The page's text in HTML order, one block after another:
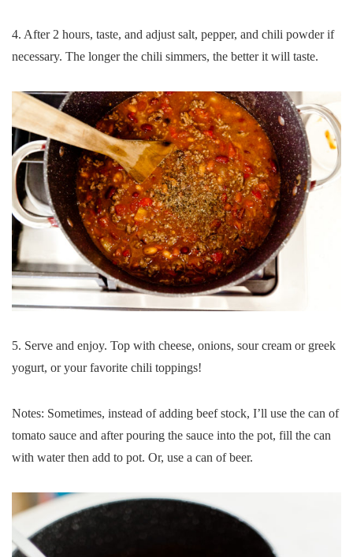
4. After 2 hours, taste, and adjust salt, pepper, and chili powder if
necessary. The longer the chili simmers, the better it will taste.
5. Serve and enjoy. Top with cheese, onions, sour cream or greek
yogurt, or your favorite chili toppings!
Notes: Sometimes, instead of adding beef stock, I’ll use the can of
tomato sauce and after pouring the sauce into the pot, fill the can
with water then add to pot. Or, use a can of beer.